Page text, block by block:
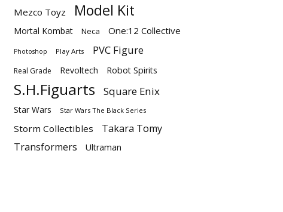
Mezco Toyz Model Kit
Mortal Kombat Neca One:12 Collective
Photoshop Play Arts PVC Figure
Real Grade Revoltech Robot Spirits
S.H.Figuarts Square Enix
Star Wars Star Wars The Black Series
Storm Collectibles
Takara Tomy
Transformers
Ultraman